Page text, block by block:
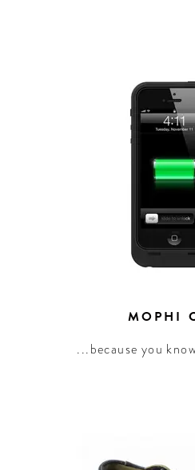
MOPHI
...because you